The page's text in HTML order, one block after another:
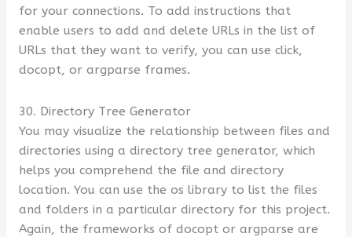
for your connections. To add instructions that
enable users to add and delete URLs in the list of
URLs that they want to verify, you can use click,
docopt, or argparse frames.
30. Directory Tree Generator
You may visualize the relationship between files and
directories using a directory tree generator, which
helps you comprehend the file and directory
location. You can use the os library to list the files
and folders in a particular directory for this project.
Again, the frameworks of docopt or argparse are